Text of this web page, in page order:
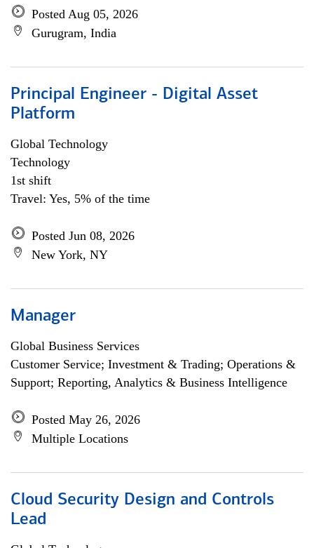
Posted Aug 05, 2026
Gurugram, India
Principal Engineer - Digital Asset
Platform
Global Technology
Technology
1st shift
Travel: Yes, 5% of the time
Posted Jun 08, 2026
New York, NY
Manager
Global Business Services
Customer Service; Investment & Trading; Operations &
Support; Reporting, Analytics & Business Intelligence
Posted May 26, 2026
Multiple Locations
Cloud Security Design and Controls
Lead